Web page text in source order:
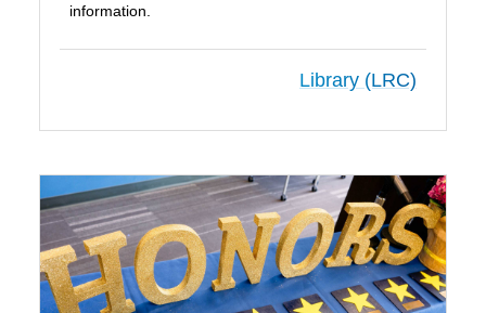
information.
Library (LRC)